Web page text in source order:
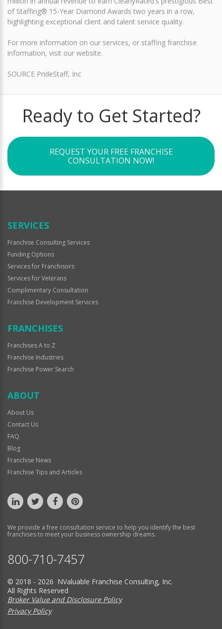
of Staffing® 15-Year Diamond Awards two years in a row,
highlighting exceptional client and talent service quality.
For more information on our services, or staffing franchise
information, visit our website.
SOURCE PrideStaff, Inc
Ready to Get Started?
REQUEST YOUR FREE FRANCHISE
CONSULTATION NOW!
SERVICES
Franchise Consulting Services
Funding Options
Services for Franchisors
Services for Veterans
Complimentary Consultation
Franchise Development Services
FRANCHISES
Franchises A to Z
Franchise Industries
Franchise Power Search
ABOUT
About Us
Contact Us
FAQ
Blog
Franchise News
Franchise Tips and Articles
We provide a free consultation service to help you identify the best
franchises to meet your business ownership dreams.
800-710-7457
© 2018 - 2026 NValuable Franchise Consulting, Inc.
All Rights Reserved
Broker Value and Disclosure Policy
Privacy Policy